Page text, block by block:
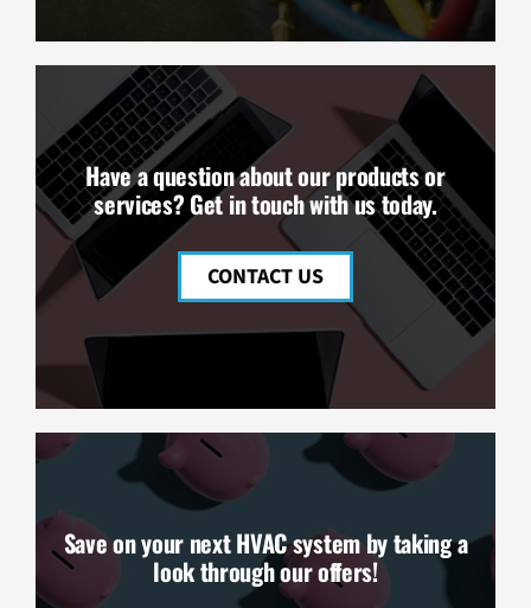
Have a question about our products or
services? Get in touch with us today.
CONTACT US
Save on your next HVAC system by taking a
look through our offers!